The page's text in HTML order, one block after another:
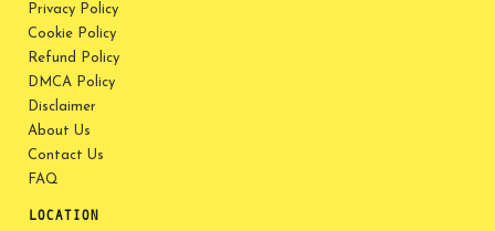
Privacy Policy
Cookie Policy
Refund Policy
DMCA Policy
Disclaimer
About Us
Contact Us
FAQ
LOCATION